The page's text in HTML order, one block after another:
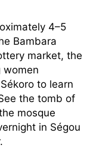
4–5
Bambara
market, the
women
to learn
the tomb of
mosque
in Ségou